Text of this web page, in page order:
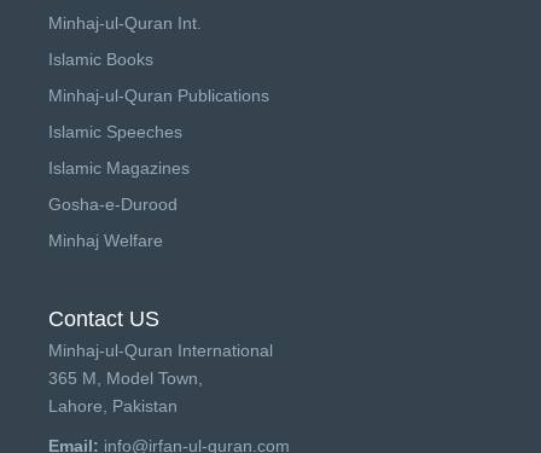
Minhaj-ul-Quran Int.
Islamic Books
Minhaj-ul-Quran Publications
Islamic Speeches
Islamic Magazines
Gosha-e-Durood
Minhaj Welfare
Contact US
Minhaj-ul-Quran International
365 M, Model Town,
Lahore, Pakistan
Email: info@irfan-ul-quran.com